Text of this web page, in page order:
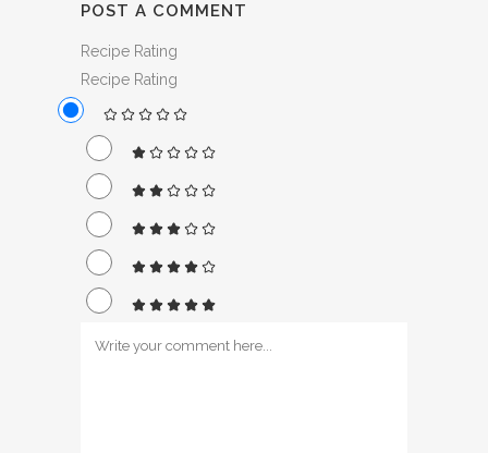
POST A COMMENT
Recipe Rating
Recipe Rating